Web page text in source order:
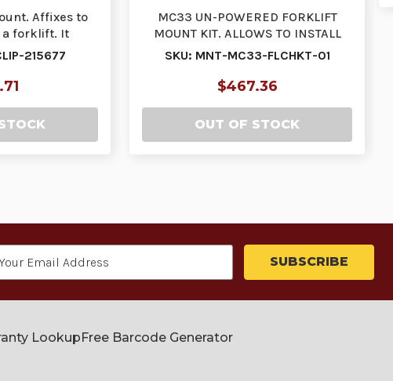
Affixes to
forklift. It
215677
MC33 UN-POWERED FORKLIFT
MOUNT KIT. ALLOWS TO INSTALL
THE MC33 ON A FORKLIFT…
SKU: MNT-MC33-FLCHKT-01
$467.36
OUT OF STOCK
LookupFree Barcode Generator